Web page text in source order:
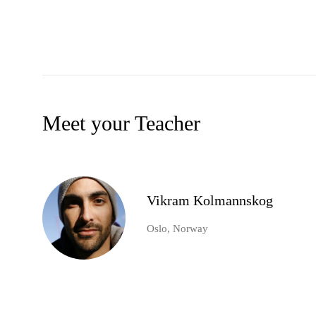
Meet your Teacher
Vikram Kolmannskog
Oslo, Norway